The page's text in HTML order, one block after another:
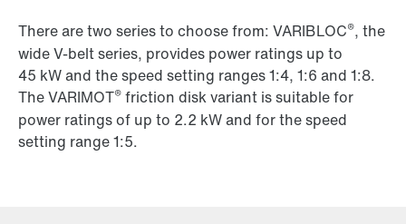
There are two series to choose from: VARIBLOC®, the
wide V-belt series, provides power ratings up to
45 kW and the speed setting ranges 1:4, 1:6 and 1:8.
The VARIMOT® friction disk variant is suitable for
power ratings of up to 2.2 kW and for the speed
setting range 1:5.